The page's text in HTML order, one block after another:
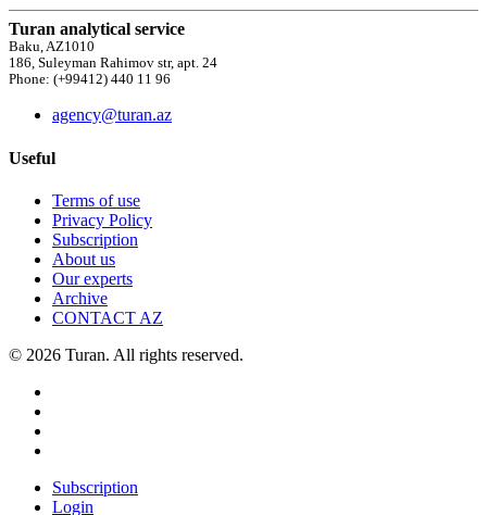
Turan analytical service
Baku, AZ1010
186, Suleyman Rahimov str, apt. 24
Phone: (+99412) 440 11 96
agency@turan.az
Useful
Terms of use
Privacy Policy
Subscription
About us
Our experts
Archive
CONTACT AZ
© 2026 Turan. All rights reserved.
Subscription
Login